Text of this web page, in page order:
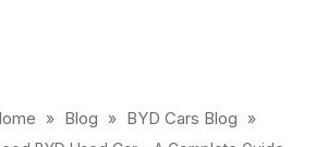
» Blog » BYD Cars Blog
»